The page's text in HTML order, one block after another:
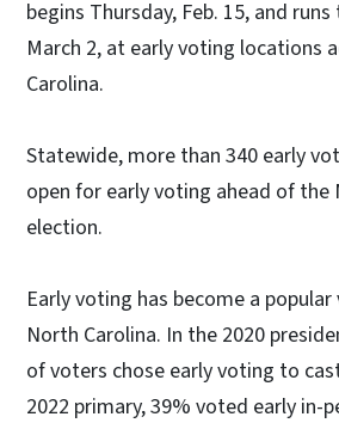
begins Thursday, Feb. 15, and
March 2, at early voting locations
Carolina.
Statewide, more than 340 early
open for early voting ahead of the
election.
Early voting has become a
North Carolina. In the 2020
of voters chose early voting to
2022 primary, 39% voted early in-